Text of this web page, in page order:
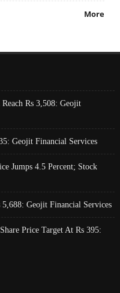
More
Rs 3,508: Geojit
Geojit Financial Services
Jumps 4.5 Percent; Stock
Geojit Financial Services
Price Target At Rs 395: